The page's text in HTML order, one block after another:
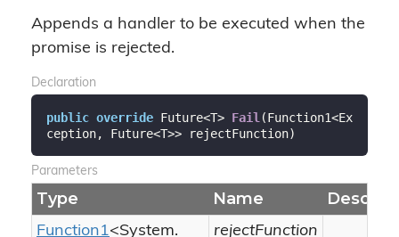
Appends a handler to be executed when the
promise is rejected.
Declaration
public override Future<T> Fail (Function1<Ex
ception, Future<T>> rejectFunction)
Parameters
Type Name
Function1<System.
rejectFunction